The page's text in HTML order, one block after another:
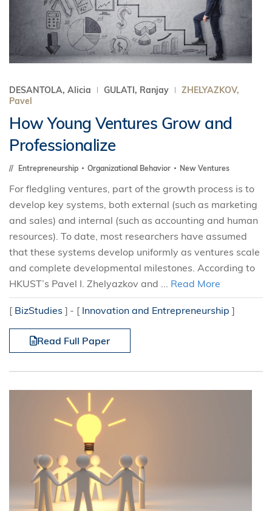
DESANTOLA, Alicia GULATI, Ranjay
ZHELYAZKOV,
Pavel
How Young Ventures Grow and
Professionalize
Entrepreneurship Organizational Behavior New Ventures
For fledgling ventures, part of the growth process is to
develop key systems, both external (such as marketing
and sales) and internal (such as accounting and human
resources). To date, most researchers have assumed
that these systems develop uniformly as ventures scale
and complete developmental milestones. According to
HKUST’s Pavel I. Zhelyazkov and ... Read More
[ BizStudies ] [ Innovation and Entrepreneurship ]
Read Full Paper